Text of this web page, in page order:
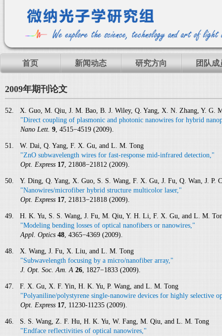
首页 新闻动态 研究方向 团队成
2009年期刊论文
52. X. Guo, M. Qiu, J. M. Bao, B. J. Wiley, Q. Yang, X. N. Zhang, Y. G.
"Direct coupling of plasmonic and photonic nanowires for hybrid
Nano Lett. 9, 4515−4519 (2009).
51. W. Dai, Q. Yang, F. X. Gu, and L. M. Tong
"ZnO subwavelength wires for fast-response mid-infrared detection,"
Opt. Express 17, 21808−21812 (2009).
50. Y. Ding, Q. Yang, X. Guo, S. S. Wang, F. X. Gu, J. Fu, Q. Wan, J. P.
"Nanowires/microfiber hybrid structure multicolor laser,"
Opt. Express 17, 21813−21818 (2009).
49. H. K. Yu, S. S. Wang, J. Fu, M. Qiu, Y. H. Li, F. X. Gu, and L. M.
"Modeling bending losses of optical nanofibers or nanowires,"
Appl. Optics 48, 4365−4369 (2009).
48. X. Wang, J. Fu, X. Liu, and L. M. Tong
"Subwavelength focusing by a micro/nanofiber array,"
J. Opt. Soc. Am. A 26, 1827−1833 (2009).
47. F. X. Gu, X. F. Yin, H. K. Yu, P. Wang, and L. M. Tong
"Polyaniline/polystyrene single-nanowire devices for highly selective
Opt. Express 17, 11230-11235 (2009).
46. S. S. Wang, Z. F. Hu, H. K. Yu, W. Fang, M. Qiu, and L. M. Tong
"Endface reflectivities of optical nanowires,"